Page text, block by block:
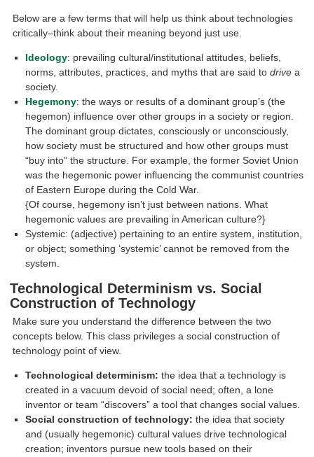
Below are a few terms that will help us think about technologies
critically–think about their meaning beyond just use.
Ideology: prevailing cultural/institutional attitudes, beliefs,
norms, attributes, practices, and myths that are said todrive a
society.
Hegemony: the ways or results of a dominant group’s (the
hegemon) influence over other groups in a society or region.
The dominant group dictates, consciously or unconsciously,
how society must be structured and how other groups must
“buy into” the structure. For example, the former Soviet Union
was the hegemonic power influencing the communist countries
of Eastern Europe during the Cold War.
{Of course, hegemony isn’t just between nations. What
hegemonic values are prevailing in American culture?}
Systemic: (adjective) pertaining to an entire system, institution,
or object; something ‘systemic’ cannot be removed from the
system.
Technological Determinism vs. Social
Construction of Technology
Make sure you understand the difference between the two
concepts below. This class privileges a social construction of
technology point of view.
Technological determinism: the idea that a technology is
created in a vacuum devoid of social need; often, a lone
inventor or team “discovers” a tool that changes social values.
Social construction of technology: the idea that society
and (usually hegemonic) cultural values drive technological
creation; inventors pursue new tools based on their